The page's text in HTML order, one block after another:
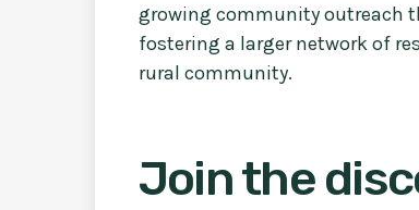
growing community outreach
fostering a larger network of
rural community.
Join the